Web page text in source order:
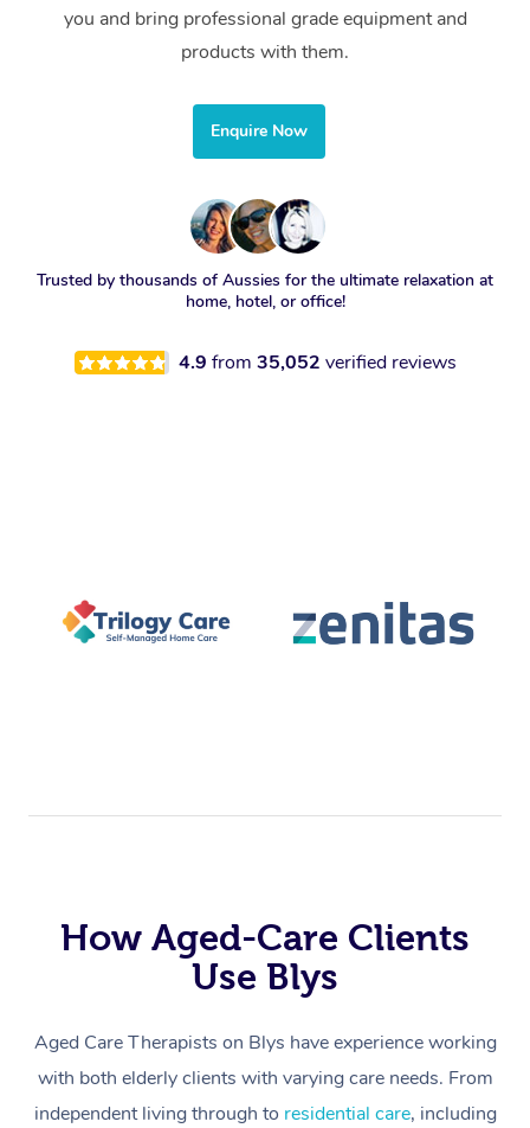
you and bring professional grade equipment and
products with them.
Enquire Now
Trusted by thousands of Aussies for the ultimate relaxation at
home, hotel, or office!
4.9 from 35,052 verified reviews
How Aged-Care Clients
Use Blys
Aged Care Therapists on Blys have experience working
with both elderly clients with varying care needs. From
independent living through to residential care, including